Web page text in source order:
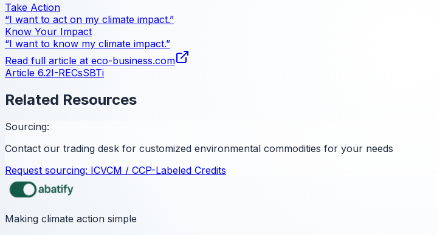
Take Action
“I want to act on my climate impact.”
Know Your Impact
“I want to know my climate impact.”
Read full article at eco-business.com
Article 6.2I-RECsSBTi
Related Resources
Sourcing:
Contact our trading desk for customized environmental commodities for your needs
Request sourcing: ICVCM / CCP-Labeled Credits
Making climate action simple